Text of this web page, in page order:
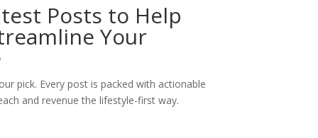
Posts to Help
Your
pick. Every post is packed with actionable
and revenue the lifestyle-first way.